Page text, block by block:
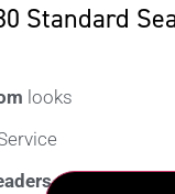
Standard
looks